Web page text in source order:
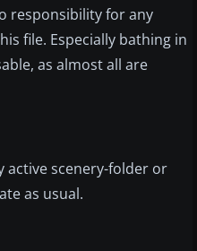
responsibility for any
file. Especially bathing in
as almost all are
active scenery-folder or
as usual.